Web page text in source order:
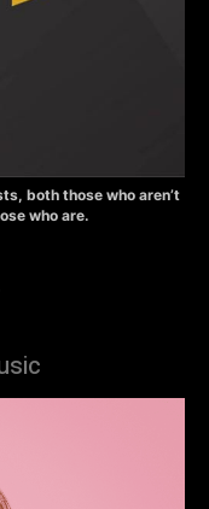
both those who aren’t
who are.